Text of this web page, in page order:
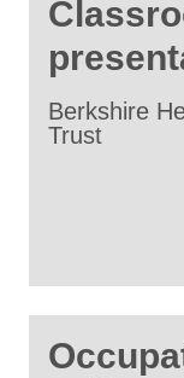
Berkshire
Trust